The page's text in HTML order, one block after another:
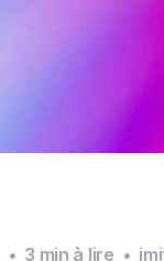
• 3 min à lire •